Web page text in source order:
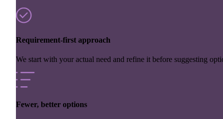
Requirement-first approach
We start with your actual need and refine it before suggesting
Fewer, better options